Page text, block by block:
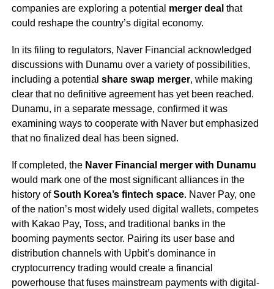
companies are exploring a potential merger deal that
could reshape the country’s digital economy.
In its filing to regulators, Naver Financial acknowledged
discussions with Dunamu over a variety of possibilities,
including a potential share swap merger, while making
clear that no definitive agreement has yet been reached.
Dunamu, in a separate message, confirmed it was
examining ways to cooperate with Naver but emphasized
that no finalized deal has been signed.
If completed, the Naver Financial merger with Dunamu
would mark one of the most significant alliances in the
history ofSouth Korea’s fintech space. Naver Pay, one
of the nation’s most widely used digital wallets, competes
with Kakao Pay, Toss, and traditional banks in the
booming payments sector. Pairing its user base and
distribution channels with Upbit’s dominance in
cryptocurrency trading would create a financial
powerhouse that fuses mainstream payments with digital-